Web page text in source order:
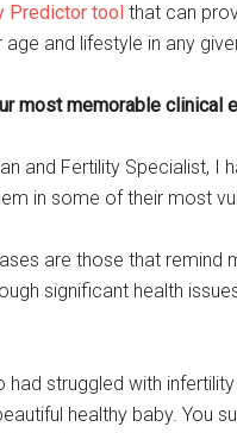
Predictor tool that can
and lifestyle in any
most memorable
and Fertility Specialist,
in some of their most
are those that remind
significant health
struggled with
healthy baby. You